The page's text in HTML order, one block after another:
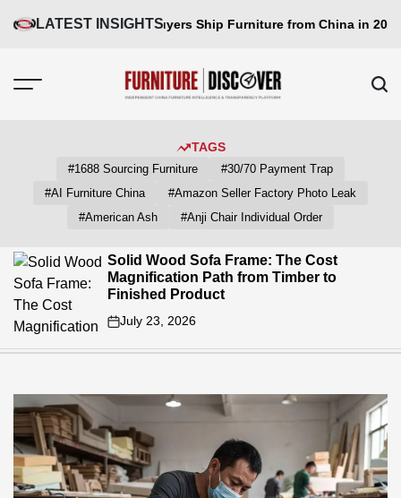
LATEST INSIGHTS
How Big Buyers Ship Furniture from China in 2026Why
TAGS
#1688 Sourcing Furniture
#30/70 Payment Trap
#AI Furniture China
#Amazon Seller Factory Photo Leak
#American Ash
#Anji Chair Individual Order
Solid Wood Sofa Frame: The Cost
Magnification Path from Timber to
Finished Product
on
July 23, 2026